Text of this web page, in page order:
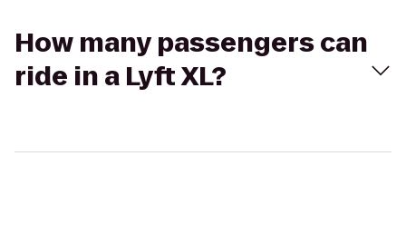
How many passengers can
ride in a Lyft XL?